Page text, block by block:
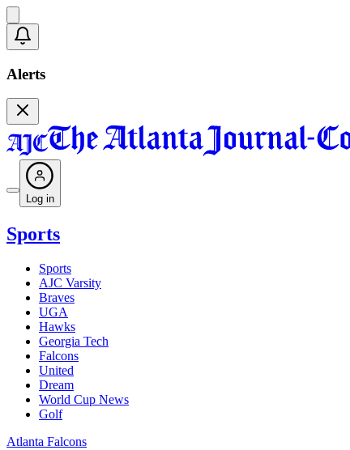
Alerts
Log in
Sports
Sports
AJC Varsity
Braves
UGA
Hawks
Georgia Tech
Falcons
United
Dream
World Cup News
Golf
Atlanta Falcons